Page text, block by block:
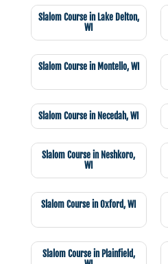
Slalom Course in Lake Delton,
WI
Slalom Course in Montello, WI
Slalom Course in Necedah, WI
Slalom Course in Neshkoro,
WI
Slalom Course in Oxford, WI
Slalom Course in Plainfield,